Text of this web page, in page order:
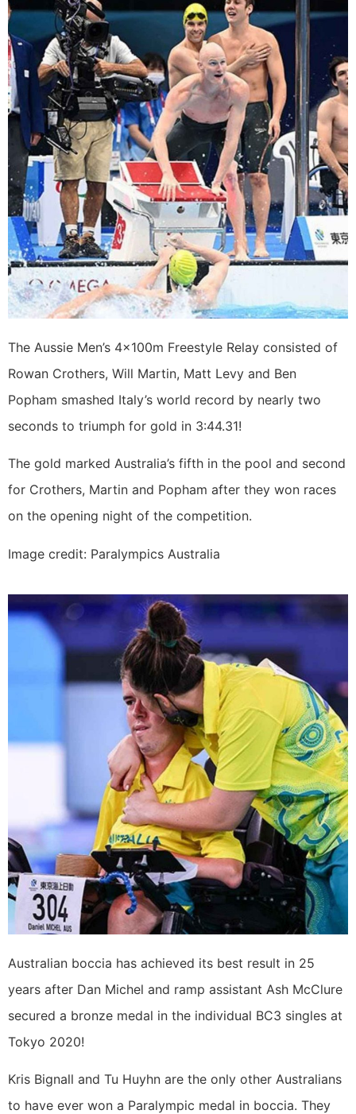
The Aussie Men’s 4x100m Freestyle Relay consisted of
Rowan Crothers, Will Martin, Matt Levy and Ben
Popham smashed Italy’s world record by nearly two
seconds to triumph for gold in 3:44.31!
The gold marked Australia’s fifth in the pool and second
for Crothers, Martin and Popham after they won races
on the opening night of the competition.
Image credit: Paralympics Australia
Australian boccia has achieved its best result in 25
years after Dan Michel and ramp assistant Ash McClure
secured a bronze medal in the individual BC3 singles at
Tokyo 2020!
Kris Bignall and Tu Huyhn are the only other Australians
to have ever won a Paralympic medal in boccia. They